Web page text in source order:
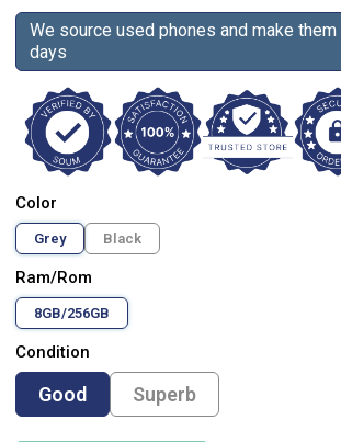
We source used phones and make
days
Color
Grey Black
Ram/Rom
8GB/256GB
Condition
Good Superb